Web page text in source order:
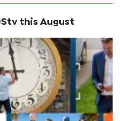
this August